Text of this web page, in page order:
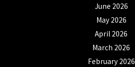
June 2026
May 2026
April 2026
March 2026
February 2026